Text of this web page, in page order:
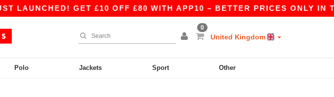
LAUNCHED! GET £10 OFF £80 WITH APP10 – BETTER PRICES ONLY IN
0
United Kingdom
Polo Jackets Sport Other